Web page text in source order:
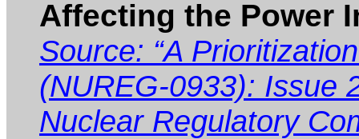
Affecting the Power
Source: “A
(NUREG-0933): Issue
Nuclear Regulatory